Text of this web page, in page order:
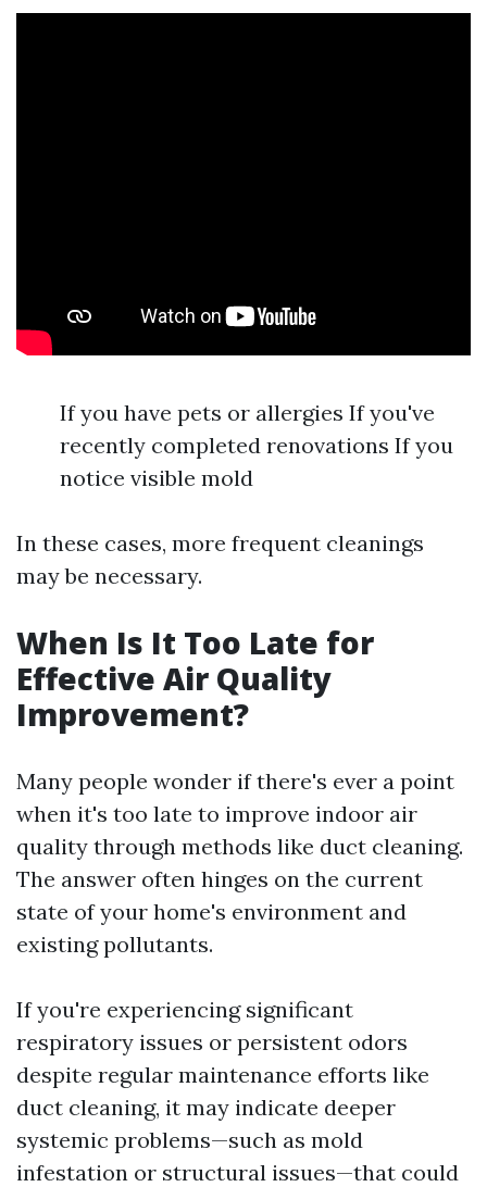
If you have pets or allergies If you've
recently completed renovations If you
notice visible mold
In these cases, more frequent cleanings
may be necessary.
When Is It Too Late for
Effective Air Quality
Improvement?
Many people wonder if there's ever a point
when it's too late to improve indoor air
quality through methods like duct cleaning.
The answer often hinges on the current
state of your home's environment and
existing pollutants.
If you're experiencing significant
respiratory issues or persistent odors
despite regular maintenance efforts like
duct cleaning, it may indicate deeper
systemic problems—such as mold
infestation or structural issues—that could